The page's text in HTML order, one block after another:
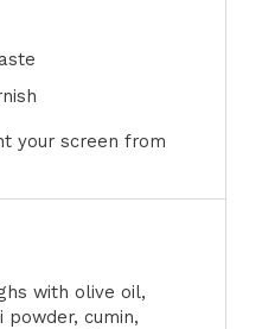
your screen from
with olive oil,
powder, cumin,